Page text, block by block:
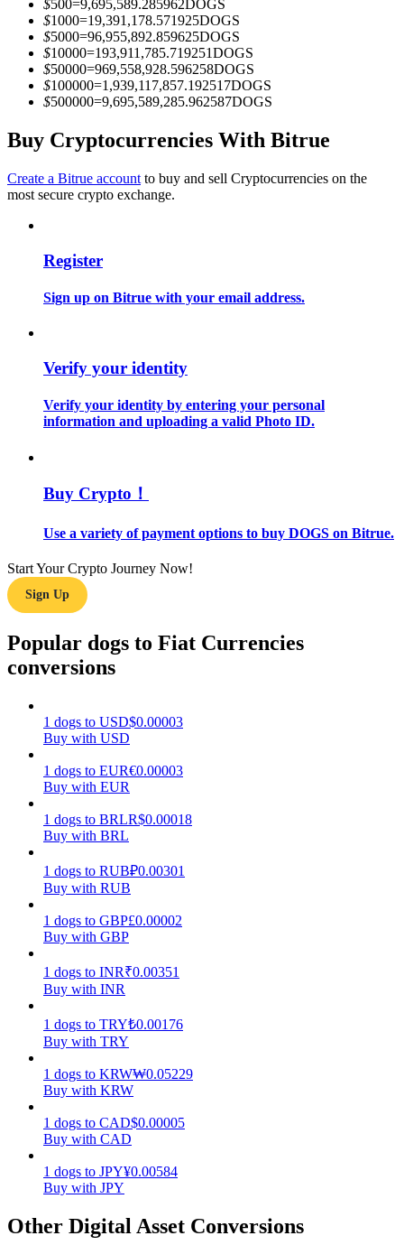
Information
Big data analysis including trade info, etc.
Trading strategies
Learn how to stay profitable
Earn competitive rewards daily
Staking
$500=9,695,589.285962DOGS
$1000=19,391,178.571925DOGS
$5000=96,955,892.859625DOGS
$10000=193,911,785.719251DOGS
$50000=969,558,928.596258DOGS
$100000=1,939,117,857.192517DOGS
$500000=9,695,589,285.962587DOGS
Buy Cryptocurrencies With Bitrue
Create a Bitrue account to buy and sell Cryptocurrencies on the
most secure crypto exchange.
Register
Sign up on Bitrue with your email address.
Verify your identity
Verify your identity by entering your personal
information and uploading a valid Photo ID.
Buy Crypto！
Use a variety of payment options to buy DOGS on Bitrue.
Start Your Crypto Journey Now!
Sign Up
Popular dogs to Fiat Currencies
conversions
1 dogs to USD$0.00003
Buy with USD
1 dogs to EUR€0.00003
Buy with EUR
1 dogs to BRLR$0.00018
Buy with BRL
1 dogs to RUB₽0.00301
Buy with RUB
1 dogs to GBP£0.00002
Buy with GBP
1 dogs to INR₹0.00351
Buy with INR
1 dogs to TRY₺0.00176
Buy with TRY
1 dogs to KRW₩0.05229
Buy with KRW
1 dogs to CAD$0.00005
Buy with CAD
1 dogs to JPY¥0.00584
Buy with JPY
Other Digital Asset Conversions